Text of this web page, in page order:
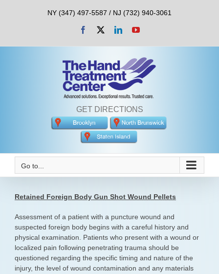
NY (347) 497-5587 / NJ (732) 940-3061
Facebook LinkedInYouTube
GET DIRECTIONS
Go to...
Retained Foreign Body Gun Shot Wound Pellets
Assessment of a patient with a puncture wound and
suspected foreign body begins with a careful history and
physical examination. Patients who present with a wound or
localized pain following penetrating trauma should be
questioned regarding the specific timing and nature of the
injury, the level of wound contamination and any materials